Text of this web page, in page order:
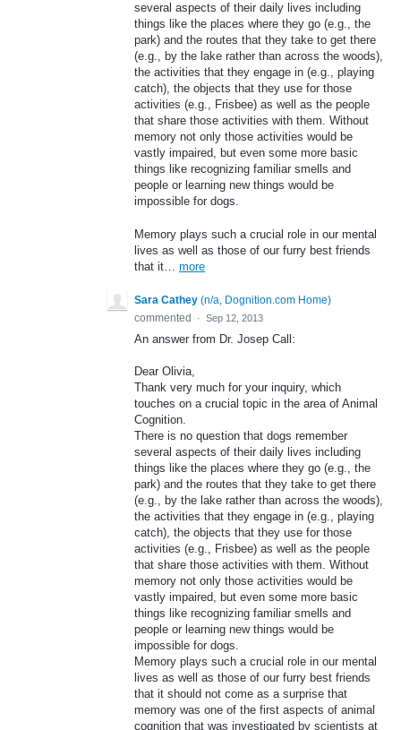
several aspects of their daily lives including
things like the places where they go (e.g., the
park) and the routes that they take to get there
(e.g., by the lake rather than across the woods),
the activities that they engage in (e.g., playing
catch), the objects that they use for those
activities (e.g., Frisbee) as well as the people
that share those activities with them. Without
memory not only those activities would be
vastly impaired, but even some more basic
things like recognizing familiar smells and
people or learning new things would be
impossible for dogs.
Memory plays such a crucial role in our mental
lives as well as those of our furry best friends
that it… more
Sara Cathey (n/a, Dognition.com Home)
commented
· Sep 12, 2013
An answer from Dr. Josep Call:
Dear Olivia,
Thank very much for your inquiry, which
touches on a crucial topic in the area of Animal
Cognition.
There is no question that dogs remember
several aspects of their daily lives including
things like the places where they go (e.g., the
park) and the routes that they take to get there
(e.g., by the lake rather than across the woods),
the activities that they engage in (e.g., playing
catch), the objects that they use for those
activities (e.g., Frisbee) as well as the people
that share those activities with them. Without
memory not only those activities would be
vastly impaired, but even some more basic
things like recognizing familiar smells and
people or learning new things would be
impossible for dogs.
Memory plays such a crucial role in our mental
lives as well as those of our furry best friends
that it should not come as a surprise that
memory was one of the first aspects of animal
cognition that was investigated by scientists at